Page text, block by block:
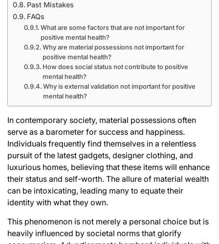
Past Mistakes
FAQs
What are some factors that are not important for
positive mental health?
Why are material possessions not important for
positive mental health?
How does social status not contribute to positive
mental health?
Why is external validation not important for positive
mental health?
In contemporary society, material possessions often
serve as a barometer for success and happiness.
Individuals frequently find themselves in a relentless
pursuit of the latest gadgets, designer clothing, and
luxurious homes, believing that these items will enhance
their status and self-worth. The allure of material wealth
can be intoxicating, leading many to equate their
identity with what they own.
This phenomenon is not merely a personal choice but is
heavily influenced by societal norms that glorify